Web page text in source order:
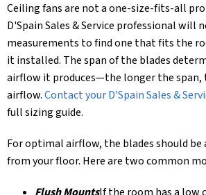
Ceiling fans are not a one-size-fits-all
D'Spain Sales & Service professional will
measurements to find one that fits the
it installed. The span of the blades
airflow it produces—the longer the
airflow.Contact yourD'Spain Sales &
full sizing guide.
For optimal airflow, the blades should
from your floor. Here are two common